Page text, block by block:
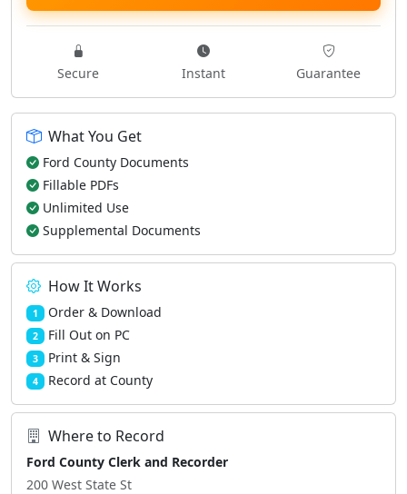
Secure Instant Guarantee
What You Get
Ford County Documents
Fillable PDFs
Unlimited Use
Supplemental Documents
How It Works
1 Order & Download
2 Fill Out on PC
3 Print & Sign
4 Record at County
Where to Record
Ford County Clerk and Recorder
200 West State St